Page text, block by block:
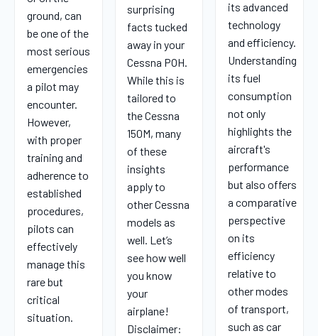
ground, can
be one of the
most serious
emergencies
a pilot may
encounter.
However,
with proper
training and
adherence to
established
procedures,
pilots can
effectively
manage this
rare but
critical
situation.
surprising
facts tucked
away in your
Cessna POH.
While this is
tailored to
the Cessna
150M, many
of these
insights
apply to
other Cessna
models as
well. Let’s
see how well
you know
your
airplane!
Disclaimer:
its advanced
technology
and efficiency.
Understanding
its fuel
consumption
not only
highlights the
aircraft's
performance
but also offers
a comparative
perspective
on its
efficiency
relative to
other modes
of transport,
such as car